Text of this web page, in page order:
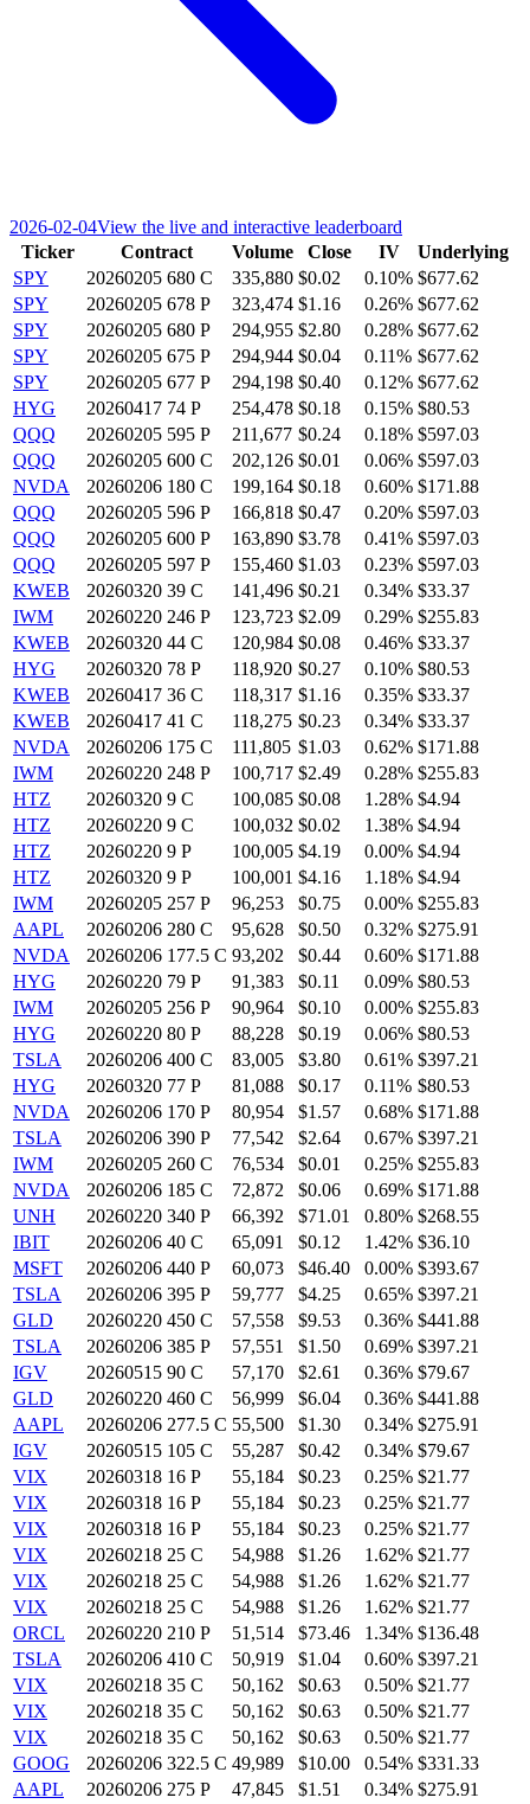
2026-02-04View the live and interactive leaderboard
Ticker
Contract Volume Close IV
Underlying
SPY
20260205 680 C 335,880 $0.02 0.10% $677.62
SPY
20260205 678 P 323,474 $1.16 0.26% $677.62
SPY
20260205 680 P 294,955 $2.80 0.28% $677.62
SPY
20260205 675 P 294,944 $0.04 0.11% $677.62
SPY
20260205 677 P 294,198 $0.40 0.12% $677.62
HYG
20260417 74 P 254,478 $0.18 0.15% $80.53
QQQ
20260205 595 P 211,677 $0.24 0.18% $597.03
QQQ
20260205 600 C 202,126 $0.01 0.06% $597.03
NVDA
20260206 180 C 199,164 $0.18 0.60% $171.88
QQQ
20260205 596 P 166,818 $0.47 0.20% $597.03
QQQ
20260205 600 P 163,890 $3.78 0.41% $597.03
QQQ
20260205 597 P 155,460 $1.03 0.23% $597.03
KWEB
20260320 39 C 141,496 $0.21 0.34% $33.37
IWM
20260220 246 P 123,723 $2.09 0.29% $255.83
KWEB
20260320 44 C 120,984 $0.08 0.46% $33.37
HYG
20260320 78 P 118,920 $0.27 0.10% $80.53
KWEB
20260417 36 C 118,317 $1.16 0.35% $33.37
KWEB
20260417 41 C 118,275 $0.23 0.34% $33.37
NVDA
20260206 175 C 111,805 $1.03 0.62% $171.88
IWM
20260220 248 P 100,717 $2.49 0.28% $255.83
HTZ
20260320 9 C 100,085 $0.08 1.28% $4.94
HTZ
20260220 9 C 100,032 $0.02 1.38% $4.94
HTZ
20260220 9 P 100,005 $4.19 0.00% $4.94
HTZ
20260320 9 P 100,001 $4.16 1.18% $4.94
IWM
20260205 257 P 96,253 $0.75 0.00% $255.83
AAPL
20260206 280 C 95,628 $0.50 0.32% $275.91
NVDA
20260206 177.5 C 93,202 $0.44 0.60% $171.88
HYG
20260220 79 P 91,383 $0.11 0.09% $80.53
IWM
20260205 256 P 90,964 $0.10 0.00% $255.83
HYG
20260220 80 P 88,228 $0.19 0.06% $80.53
TSLA
20260206 400 C 83,005 $3.80 0.61% $397.21
HYG
20260320 77 P 81,088 $0.17 0.11% $80.53
NVDA
20260206 170 P 80,954 $1.57 0.68% $171.88
TSLA
20260206 390 P 77,542 $2.64 0.67% $397.21
IWM
20260205 260 C 76,534 $0.01 0.25% $255.83
NVDA
20260206 185 C 72,872 $0.06 0.69% $171.88
UNH
20260220 340 P 66,392 $71.01 0.80% $268.55
IBIT
20260206 40 C 65,091 $0.12 1.42% $36.10
MSFT
20260206 440 P 60,073 $46.40 0.00% $393.67
TSLA
20260206 395 P 59,777 $4.25 0.65% $397.21
GLD
20260220 450 C 57,558 $9.53 0.36% $441.88
TSLA
20260206 385 P 57,551 $1.50 0.69% $397.21
IGV
20260515 90 C 57,170 $2.61 0.36% $79.67
GLD
20260220 460 C 56,999 $6.04 0.36% $441.88
AAPL
20260206 277.5 C 55,500 $1.30 0.34% $275.91
IGV
20260515 105 C 55,287 $0.42 0.34% $79.67
VIX
20260318 16 P 55,184 $0.23 0.25% $21.77
VIX
20260318 16 P 55,184 $0.23 0.25% $21.77
VIX
20260318 16 P 55,184 $0.23 0.25% $21.77
VIX
20260218 25 C 54,988 $1.26 1.62% $21.77
VIX
20260218 25 C 54,988 $1.26 1.62% $21.77
VIX
20260218 25 C 54,988 $1.26 1.62% $21.77
ORCL
20260220 210 P 51,514 $73.46 1.34% $136.48
TSLA
20260206 410 C 50,919 $1.04 0.60% $397.21
VIX
20260218 35 C 50,162 $0.63 0.50% $21.77
VIX
20260218 35 C 50,162 $0.63 0.50% $21.77
VIX
20260218 35 C 50,162 $0.63 0.50% $21.77
GOOG
20260206 322.5 C 49,989 $10.00 0.54% $331.33
AAPL
20260206 275 P 47,845 $1.51 0.34% $275.91